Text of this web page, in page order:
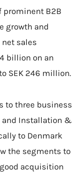
prominent B2B
growth and
sales
billion on an
SEK 246 million.
to three business
and Installation &
to Denmark
the segments to
acquisition